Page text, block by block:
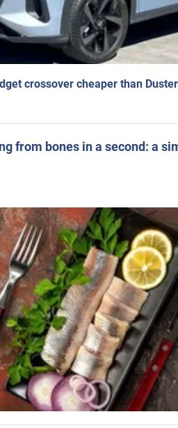
crossover cheaper than
from bones in a second: a